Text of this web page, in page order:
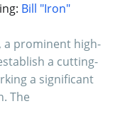
Bill "Iron"
a prominent high-
a cutting-
a significant
The